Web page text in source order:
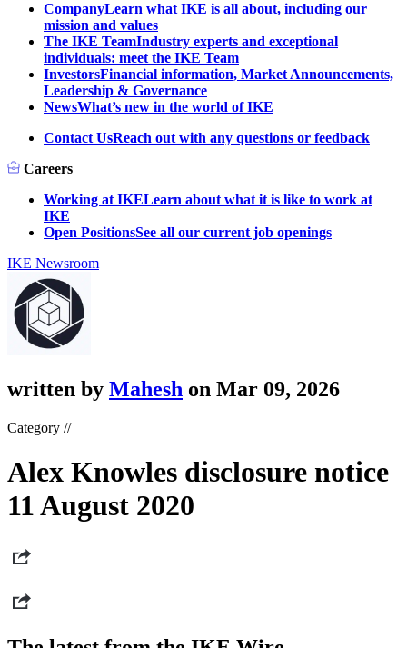
CompanyLearn what IKE is all about, including our
mission and values
The IKE TeamIndustry experts and exceptional
individuals: meet the IKE Team
InvestorsFinancial information, Market Announcements,
Leadership & Governance
NewsWhat’s new in the world of IKE
Contact UsReach out with any questions or feedback
Careers
Working at IKELearn about what it is like to work at
IKE
Open PositionsSee all our current job openings
IKE Newsroom
written by Mahesh on Mar 09, 2026
Category //
Alex Knowles disclosure notice
11 August 2020